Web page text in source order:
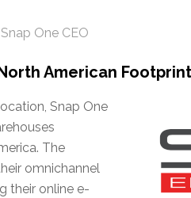
One CEO
American Footprint
Snap One
The
omnichannel
their online e-